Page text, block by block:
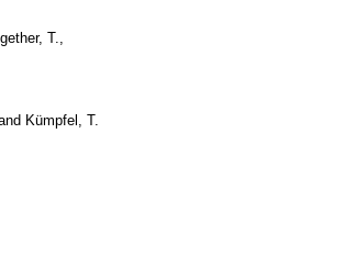
T.,
Kümpfel, T.